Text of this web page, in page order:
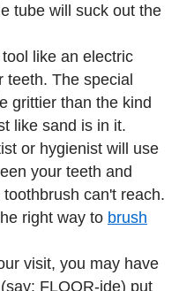
tube will suck out the
like an electric
teeth. The special
grittier than the kind
like sand is in it.
or hygienist will use
your teeth and
can't reach.
right way to brush
visit, you may have
FLOOR-ide) put